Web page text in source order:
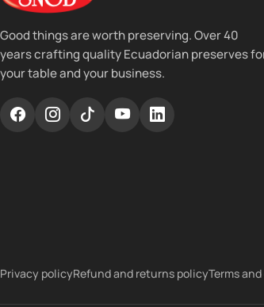
Good things are worth preserving. Over 40
years crafting quality Ecuadorian preserves
your table and your business.
Privacy policyRefund and returns policyTerms